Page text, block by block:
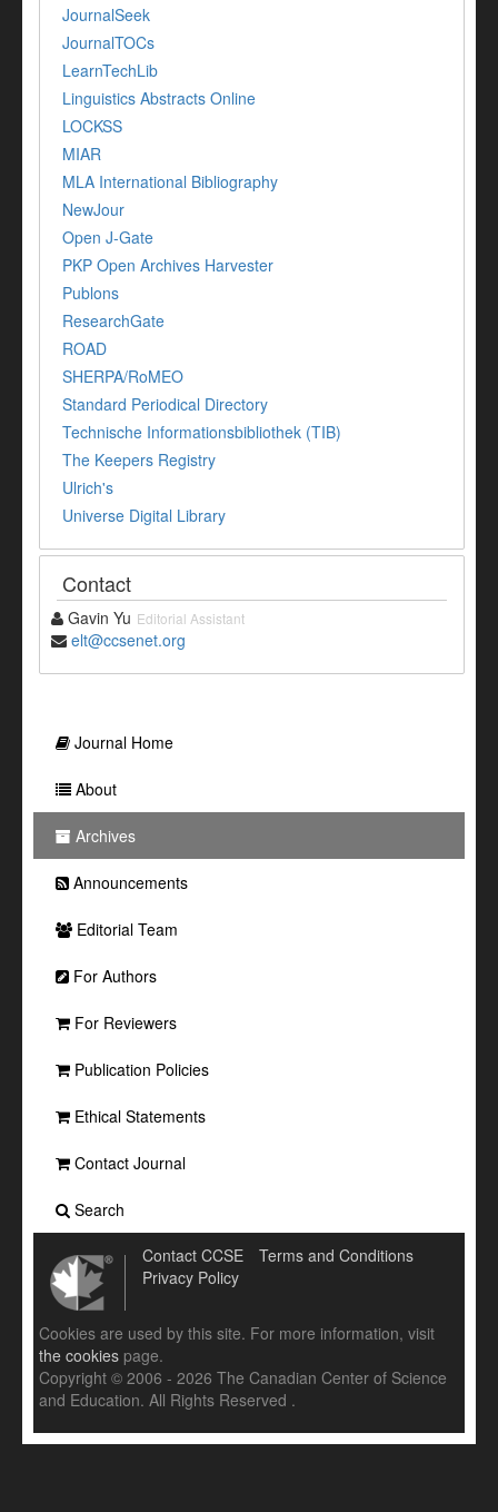
JournalSeek
JournalTOCs
LearnTechLib
Linguistics Abstracts Online
LOCKSS
MIAR
MLA International Bibliography
NewJour
Open J-Gate
PKP Open Archives Harvester
Publons
ResearchGate
ROAD
SHERPA/RoMEO
Standard Periodical Directory
Technische Informationsbibliothek (TIB)
The Keepers Registry
Ulrich's
Universe Digital Library
Contact
Gavin Yu Editorial Assistant
elt@ccsenet.org
Journal Home
About
Archives
Announcements
Editorial Team
For Authors
For Reviewers
Publication Policies
Ethical Statements
Contact Journal
Search
Contact CCSE
Terms and Conditions
Privacy Policy
Cookies are used by this site. For more information, visit
the cookies page.
Copyright © 2006 - 2026 The Canadian Center of Science
and Education. All Rights Reserved .